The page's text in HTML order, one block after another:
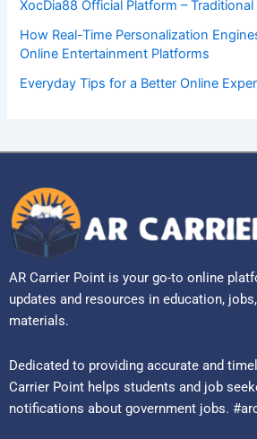
XocDia88 Official Platform – Traditional
How Real-Time Personalization
Online Entertainment Platforms
Everyday Tips for a Better Online
AR Carrier Point is your go-to online
updates and resources in education,
materials.
Dedicated to providing accurate and
Carrier Point helps students and job
notifications about government jobs.